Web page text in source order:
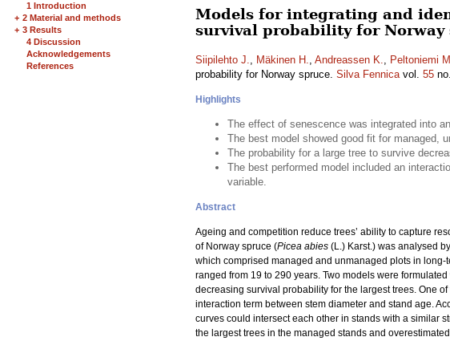
1 Introduction
+ 2 Material and methods
+ 3 Results
4 Discussion
Acknowledgements
References
Models for integrating and
survival probability for Norway
Siipilehto J., Mäkinen H., Andreassen K., Peltoniemi
probability for Norway spruce. Silva Fennicavol. 55 no.
Highlights
The effect of senescence was integrated into
The best model showed good fit for managed,
The probability for a large tree to survive
The best performed model included an
variable.
Abstract
Ageing and competition reduce trees’ ability to capture
of Norway spruce (Picea abies (L.) Karst.) was analysed
which comprised managed and unmanaged plots in
ranged from 19 to 290 years. Two models were
decreasing survival probability for the largest trees. One
interaction term between stem diameter and stand age.
curves could intersect each other in stands with a similar
the largest trees in the managed stands and